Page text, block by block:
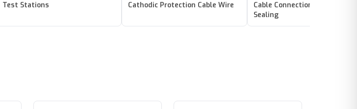
Test Stations Cathodic Protection Cable Wire
Cable Connections / Splicing /
Sealing